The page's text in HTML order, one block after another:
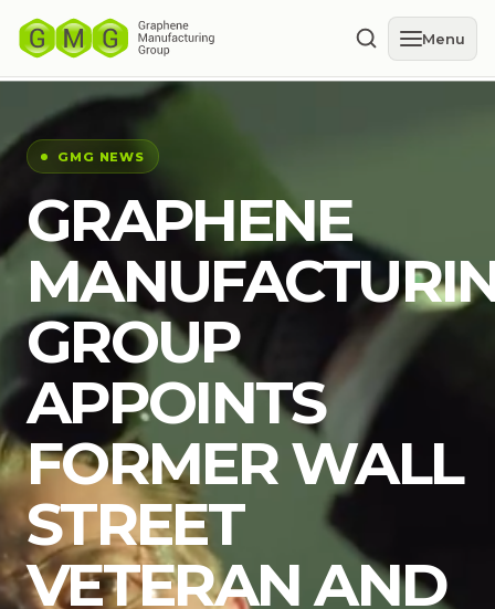
Menu
GMG NEWS
GRAPHENE
GROUP
APPOINTS
FORMER WALL
STREET
VETERAN AND